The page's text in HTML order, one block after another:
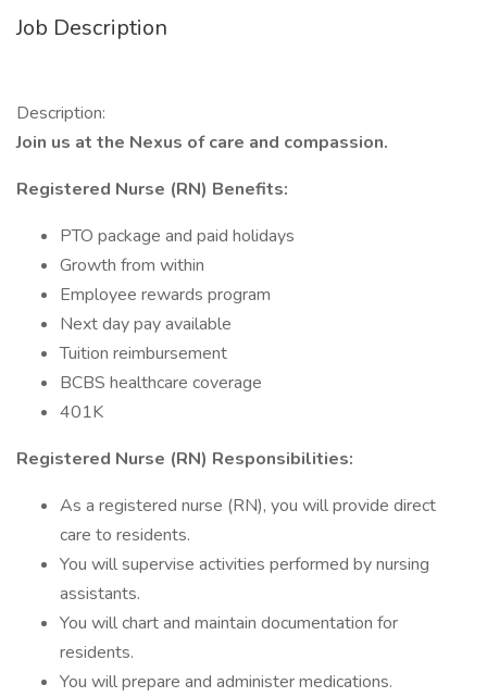
Job Description
Description:
Join us at the Nexus of care and compassion.
Registered Nurse (RN) Benefits:
PTO package and paid holidays
Growth from within
Employee rewards program
Next day pay available
Tuition reimbursement
BCBS healthcare coverage
401K
Registered Nurse (RN) Responsibilities:
As a registered nurse (RN), you will provide direct
care to residents.
You will supervise activities performed by nursing
assistants.
You will chart and maintain documentation for
residents.
You will prepare and administer medications.